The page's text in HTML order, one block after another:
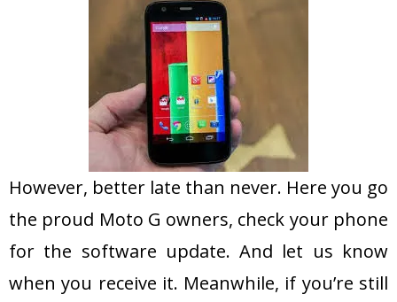
However, better late than never. Here you go
the proud Moto G owners, check your phone
for the software update. And let us know
when you receive it. Meanwhile, if you’re still